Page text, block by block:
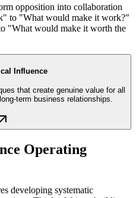
opposition into collaboration
to "What would make it work?"
"What would make it worth the
Influence
that create genuine value for all
term business relationships.
Operating
developing systematic